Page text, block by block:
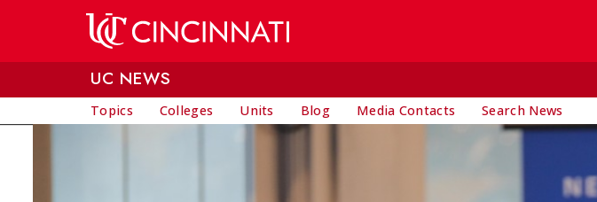
UC NEWS
Topics Colleges Units Blog Media Contacts Search News